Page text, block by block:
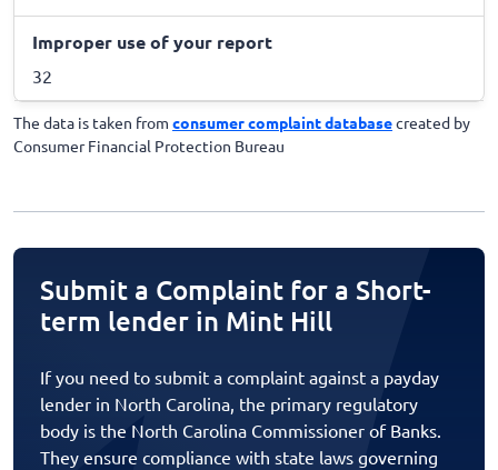
Improper use of your report
32
The data is taken from consumer complaint databasecreated by
Consumer Financial Protection Bureau
Submit a Complaint for a Short-
term lender in Mint Hill
If you need to submit a complaint against a payday
lender in North Carolina, the primary regulatory
body is the North Carolina Commissioner of Banks.
They ensure compliance with state laws governing